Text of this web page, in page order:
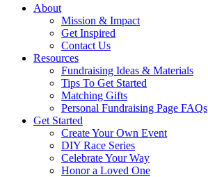
About
Mission & Impact
Get Inspired
Contact Us
Resources
Fundraising Ideas & Materials
Tips To Get Started
Matching Gifts
Personal Fundraising Page FAQs
Get Started
Create Your Own Event
DIY Race Series
Celebrate Your Way
Honor a Loved One